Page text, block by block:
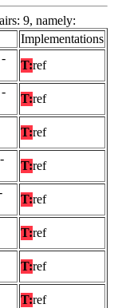
9, namely:
Implementations
T:ref
T:ref
T:ref
T:ref
T:ref
T:ref
T:ref
T:ref